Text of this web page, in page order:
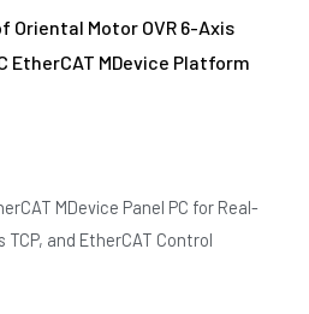
Oriental Motor OVR 6-Axis
EtherCAT MDevice Platform